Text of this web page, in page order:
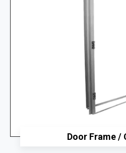
Door Frame /